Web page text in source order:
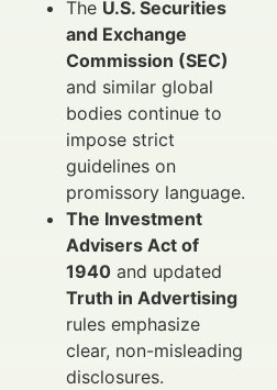
The U.S. Securities
and Exchange
Commission (SEC)
and similar global
bodies continue to
impose strict
guidelines on
promissory language.
The Investment
Advisers Act of
1940 and updated
Truth in Advertising
rules emphasize
clear, non-misleading
disclosures.